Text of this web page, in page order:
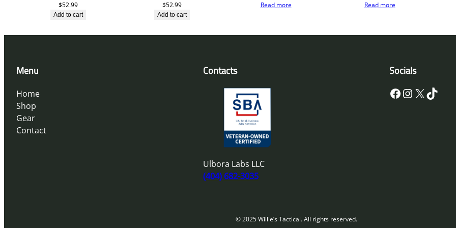
$52.99
Add to cart
$52.99
Add to cart
Read more Read more
Menu
Home
Shop
Gear
Contact
Contacts
Ulbora Labs LLC
(404) 682-3035
Socials
Facebook InstagramX TikTok
© 2025 Willie’s Tactical. All rights reserved.